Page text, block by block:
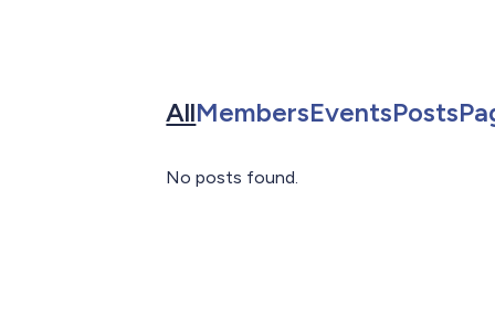
AllSearch for in All
MembersSearch for in
EventsSearch
Posts
No posts found.